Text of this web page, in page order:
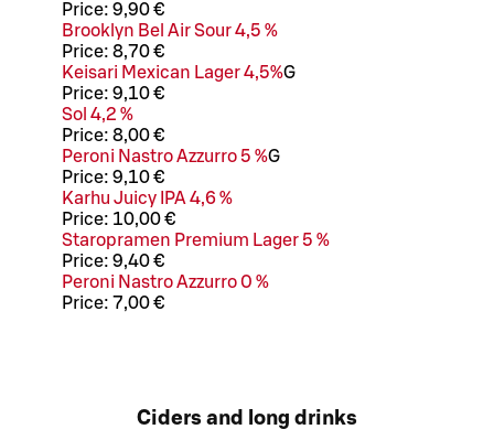
Price: 9,90 €
Brooklyn Bel Air Sour 4,5 %
Price: 8,70 €
Keisari Mexican Lager 4,5%G
Price: 9,10 €
Sol 4,2 %
Price: 8,00 €
Peroni Nastro Azzurro 5 %G
Price: 9,10 €
Karhu Juicy IPA 4,6 %
Price: 10,00 €
Staropramen Premium Lager 5 %
Price: 9,40 €
Peroni Nastro Azzurro 0 %
Price: 7,00 €
Ciders and long drinks